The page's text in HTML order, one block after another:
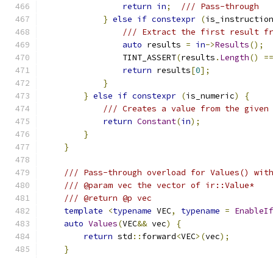
return in;
/// Pass-through
} else if constexpr (is_instruction
/// Extract the first result
auto results = in->Results();
                TINT_ASSERT
(results . Length()
==
return results[0];
}
} else if constexpr (is_numeric)
{
/// Creates a value from the given
return Constant(in);
}
}
/// Pass-through overload for Values()
/// @param vec the vector of ir::Value*
/// @return @p vec
template
<typename VEC, typename =
auto Values(VEC&& vec)
{
return std :: forward<VEC>(vec);
}